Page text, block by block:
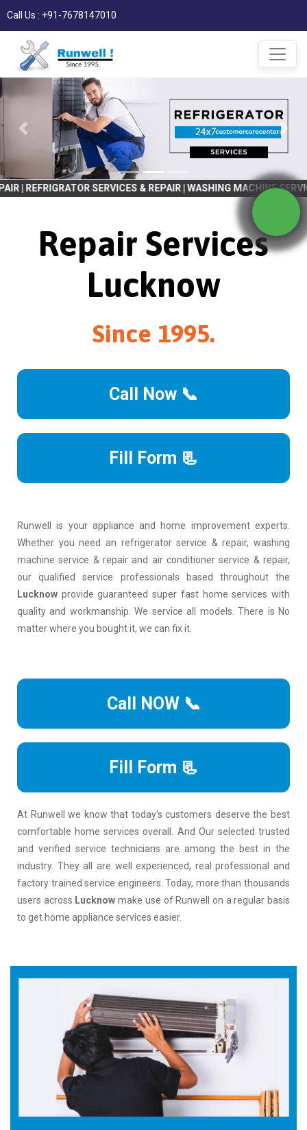
Call Us : +91-7678147010
SERVICES & REPAIR | WASHING MACHINE SERVICES &
Repair Services
Lucknow
Since 1995.
Call Now 📞
Fill Form 📃
Runwell is your appliance and home improvement experts.
Whether you need an refrigerator service & repair, washing
machine service & repair and air conditioner service & repair,
our qualified service professionals based throughout the
Lucknow provide guaranteed super fast home services with
quality and workmanship. We service all models. There is No
matter where you bought it, we can fix it.
Call NOW 📞
Fill Form 📃
At Runwell we know that today's customers deserve the best
comfortable home services overall. And Our selected trusted
and verified service technicians are among the best in the
industry. They all are well experienced, real professional and
factory trained service engineers. Today, more than thousands
users across Lucknow make use of Runwell on a regular basis
to get home appliance services easier.